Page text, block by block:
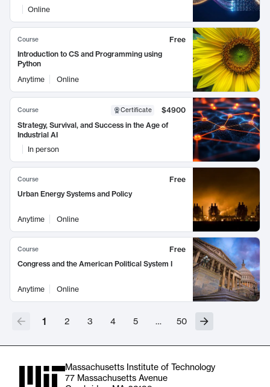
Online
Course
Free
Introduction to CS and Programming using
Python
Anytime
Online
Course Certificate
$4900
Strategy, Survival, and Success in the Age of
Industrial AI
In person
Course
Free
Urban Energy Systems and Policy
Anytime Online
Course
Free
Congress and the American Political System I
Anytime Online
1 2 3 4 5 … 50
Massachusetts Institute of Technology
77 Massachusetts Avenue